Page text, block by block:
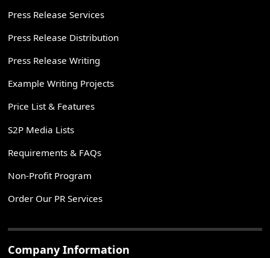
Press Release Services
Press Release Distribution
Press Release Writing
Example Writing Projects
Price List & Features
S2P Media Lists
Requirements & FAQs
Non-Profit Program
Order Our PR Services
Company Information